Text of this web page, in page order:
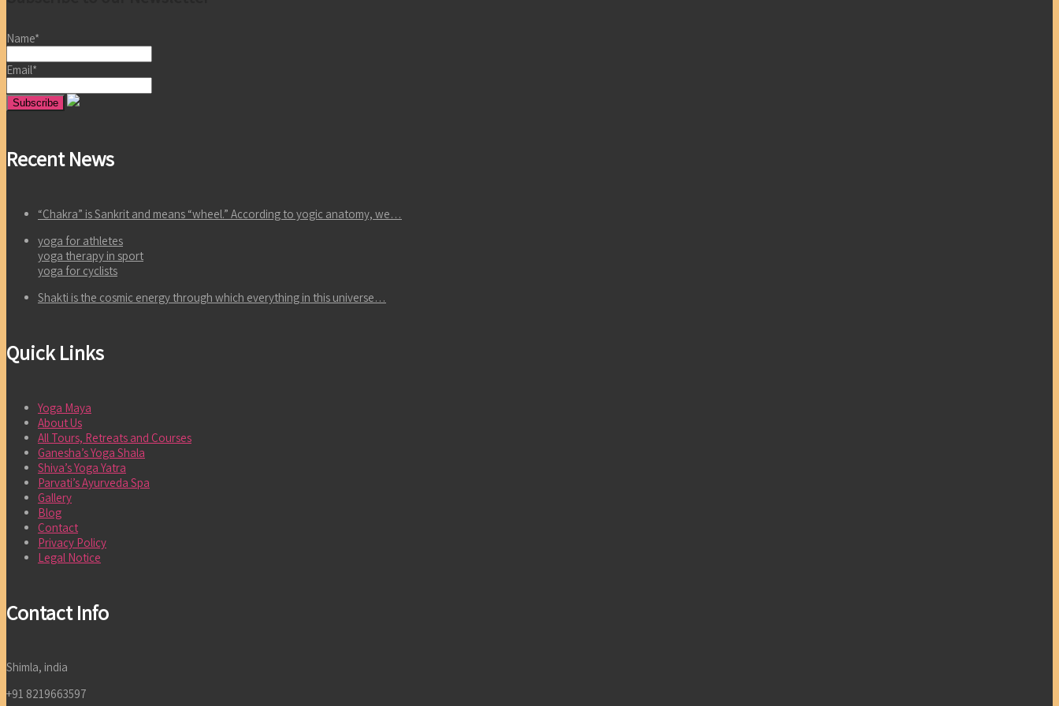
Name*
Email*
Recent News
“Chakra” is Sankrit and means “wheel.” According to yogic anatomy, we…
yoga for athletes
yoga therapy in sport
yoga for cyclists
Shakti is the cosmic energy through which everything in this universe…
Quick Links
Yoga Maya
About Us
All Tours, Retreats and Courses
Ganesha’s Yoga Shala
Shiva’s Yoga Yatra
Parvati’s Ayurveda Spa
Gallery
Blog
Contact
Privacy Policy
Legal Notice
Contact Info
Shimla, india
+91 8219663597